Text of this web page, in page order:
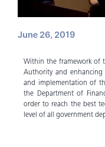
June 26, 2019
Within the framework of
Authority and
and implementation of
the Department of
order to reach the best
level of all government